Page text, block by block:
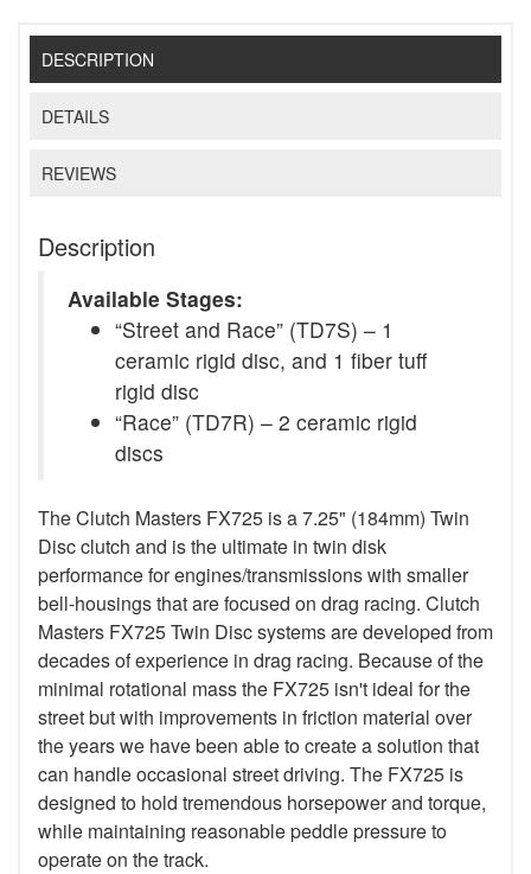
DESCRIPTION
DETAILS
REVIEWS
Description
Available Stages:
“Street and Race” (TD7S) – 1
ceramic rigid disc, and 1 fiber tuff
rigid disc
“Race” (TD7R) – 2 ceramic rigid
discs
The Clutch Masters FX725 is a 7.25" (184mm) Twin
Disc clutch and is the ultimate in twin disk
performance for engines/transmissions with smaller
bell-housings that are focused on drag racing. Clutch
Masters FX725 Twin Disc systems are developed from
decades of experience in drag racing. Because of the
minimal rotational mass the FX725 isn't ideal for the
street but with improvements in friction material over
the years we have been able to create a solution that
can handle occasional street driving. The FX725 is
designed to hold tremendous horsepower and torque,
while maintaining reasonable peddle pressure to
operate on the track.